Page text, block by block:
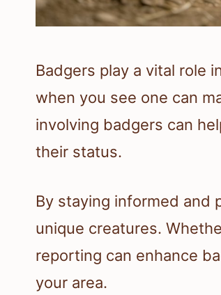
Badgers play a vital role
when you see one can
involving badgers can
their status.
By staying informed and
unique creatures.
reporting can enhance
your area.